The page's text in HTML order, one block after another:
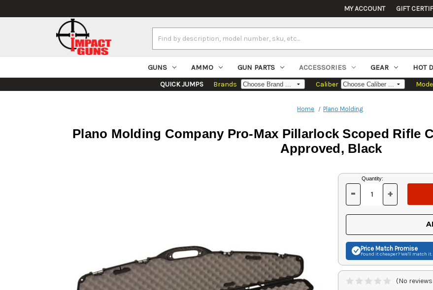
MY ACCOUNT GIFT
Keyword:
GUNS AMMO GUN PARTS ACCESSORIES GEAR HOT
QUICK JUMPS Brands Caliber
Home Plano Molding
Plano Molding Company Pro-Max Pillarlock Scoped Rifle
Approved, Black
Current
Stock:
Quantity:
DECREASE
OF
UNDEFINED
- INCREASE
OF
UNDEFINED
+
Price Match Promise
Found it cheaper? We'll match it.
(No